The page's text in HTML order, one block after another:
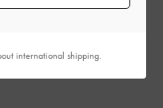
international shipping.